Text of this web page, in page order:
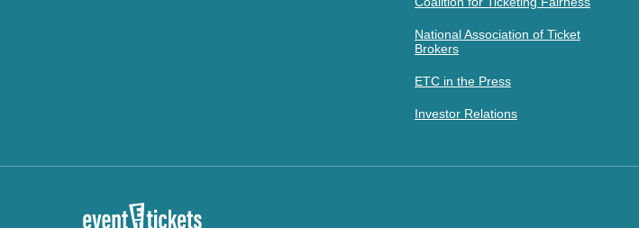
National Association of Ticket
Brokers
ETC in the Press
Investor Relations